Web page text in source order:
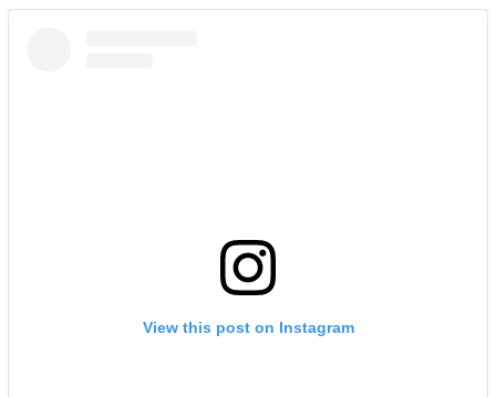
View this post on Instagram